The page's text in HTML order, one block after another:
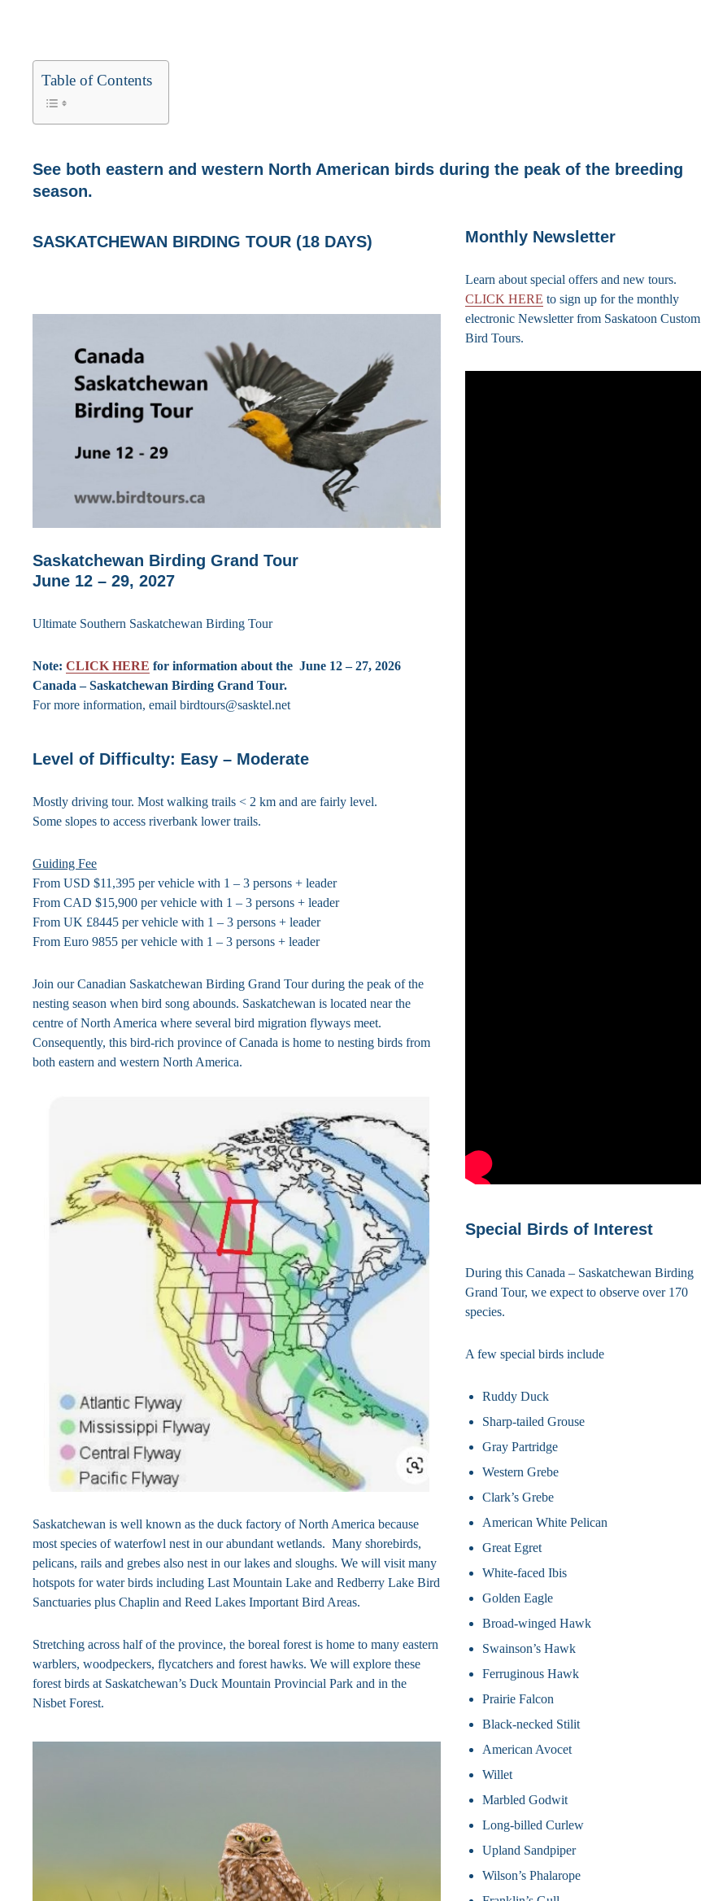
Table of Contents
See both eastern and western North American birds during the peak of the breeding
season.
SASKATCHEWAN BIRDING TOUR (18 DAYS)
Saskatchewan Birding Grand Tour
June 12 – 29, 2027
Ultimate Southern Saskatchewan Birding Tour
Note: CLICK HERE for information about the June 12 – 27, 2026
Canada – Saskatchewan Birding Grand Tour.
For more information, email birdtours@sasktel.net
Level of Difficulty: Easy – Moderate
Mostly driving tour. Most walking trails < 2 km and are fairly level.
Some slopes to access riverbank lower trails.
Guiding Fee
From USD $11,395 per vehicle with 1 – 3 persons + leader
From CAD $15,900 per vehicle with 1 – 3 persons + leader
From UK £8445 per vehicle with 1 – 3 persons + leader
From Euro 9855 per vehicle with 1 – 3 persons + leader
Join our Canadian Saskatchewan Birding Grand Tour during the peak of the
nesting season when bird song abounds. Saskatchewan is located near the
centre of North America where several bird migration flyways meet.
Consequently, this bird-rich province of Canada is home to nesting birds from
both eastern and western North America.
Saskatchewan is well known as the duck factory of North America because
most species of waterfowl nest in our abundant wetlands. Many shorebirds,
pelicans, rails and grebes also nest in our lakes and sloughs. We will visit many
hotspots for water birds including Last Mountain Lake and Redberry Lake Bird
Sanctuaries plus Chaplin and Reed Lakes Important Bird Areas.
Stretching across half of the province, the boreal forest is home to many eastern
warblers, woodpeckers, flycatchers and forest hawks. We will explore these
forest birds at Saskatchewan’s Duck Mountain Provincial Park and in the
Nisbet Forest.
Monthly Newsletter
Learn about special offers and new tours.
CLICK HERE to sign up for the monthly
electronic Newsletter from Saskatoon Custom
Bird Tours.
Special Birds of Interest
During this Canada – Saskatchewan Birding
Grand Tour, we expect to observe over 170
species.
A few special birds include
Ruddy Duck
Sharp-tailed Grouse
Gray Partridge
Western Grebe
Clark’s Grebe
American White Pelican
Great Egret
White-faced Ibis
Golden Eagle
Broad-winged Hawk
Swainson’s Hawk
Ferruginous Hawk
Prairie Falcon
Black-necked Stilit
American Avocet
Willet
Marbled Godwit
Long-billed Curlew
Upland Sandpiper
Wilson’s Phalarope